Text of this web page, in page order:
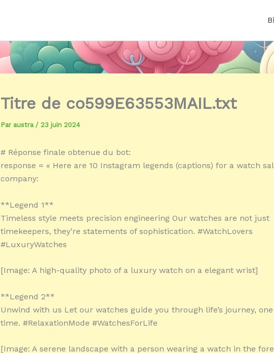
Titre de co599E63553MAIL.txt
Par austra / 23 juin 2024
# Réponse finale obtenue du bot:
response = « Here are 10 Instagram legends (captions) for a watch
company:
**Legend 1**
Timeless style meets precision engineering Our watches are not just
timekeepers, they’re statements of sophistication. #WatchLovers
#LuxuryWatches
[Image: A high-quality photo of a luxury watch on a elegant wrist]
**Legend 2**
Unwind with us Let our watches guide you through life’s journey,
time. #RelaxationMode #WatchesForLife
[Image: A serene landscape with a person wearing a watch in the